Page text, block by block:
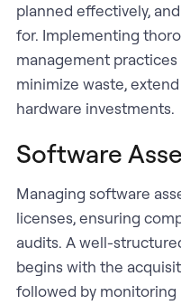
planned effectively,
for. Implementing
management
minimize waste,
hardware investments.
Software
Managing software
licenses, ensuring
audits. A well-
begins with the
followed by monitoring